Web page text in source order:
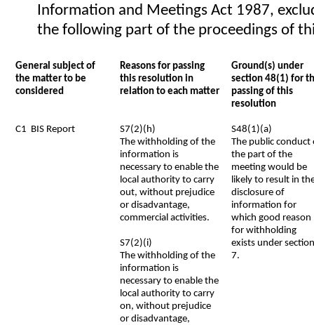
Information and Meetings Act 1987,
the following part of the proceedings of
General subject of
the matter to be
considered
Reasons for passing
this resolution in
relation to each matter
Ground(s) under
section 48(1) for
passing of this
resolution
C1 BIS Report
S7(2)(h)
The withholding of the
information is
necessary to enable the
local authority to carry
out, without prejudice
or disadvantage,
commercial activities.
S7(2)(i)
The withholding of the
information is
necessary to enable the
local authority to carry
on, without prejudice
or disadvantage,
S48(1)(a)
The public conduct
the part of the
meeting would be
likely to result in
disclosure of
information for
which good reason
for withholding
exists under
7.